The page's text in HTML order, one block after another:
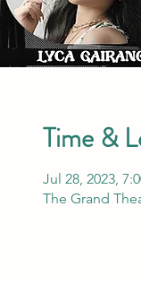
Time &
Jul 28, 2023,
The Grand